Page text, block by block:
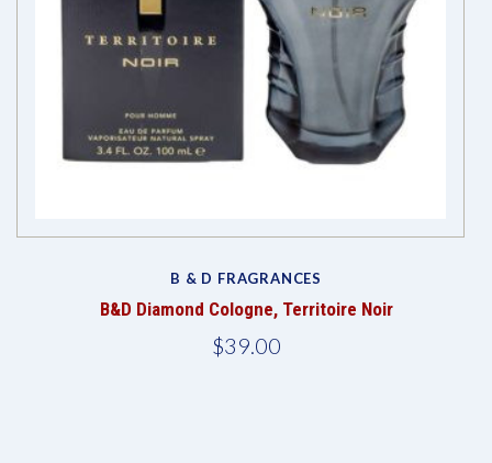
B & D FRAGRANCES
B&D Diamond Cologne, Territoire Noir
$39.00